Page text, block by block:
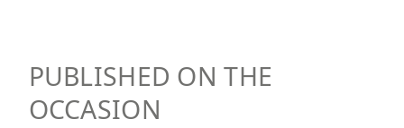
PUBLISHED ON THE
OCCASION